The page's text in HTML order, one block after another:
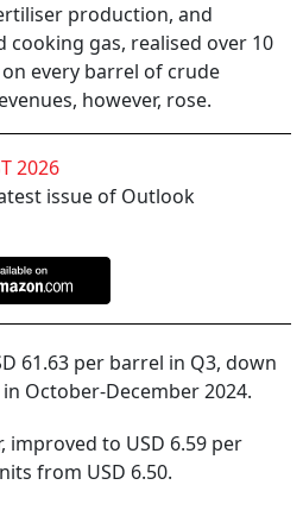
production, and
cooking gas, realised over 10
every barrel of crude
however, rose.
2026
issue of Outlook
61.63 per barrel in Q3, down
October-December 2024.
improved to USD 6.59 per
from USD 6.50.